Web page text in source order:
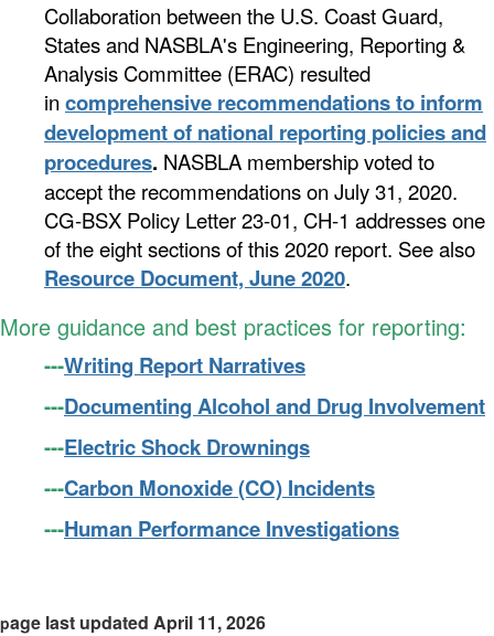
Collaboration between the U.S. Coast Guard,
States and NASBLA's Engineering, Reporting &
Analysis Committee (ERAC) resulted
in comprehensive recommendations to inform
development of national reporting policies and
procedures. NASBLA membership voted to
accept the recommendations on July 31, 2020.
CG-BSX Policy Letter 23-01, CH-1 addresses one
of the eight sections of this 2020 report. See also
Resource Document, June 2020.
More guidance and best practices for reporting:
---Writing Report Narratives
---Documenting Alcohol and Drug Involvement
---Electric Shock Drownings
---Carbon Monoxide (CO) Incidents
---Human Performance Investigations
page last updated April 11, 2026